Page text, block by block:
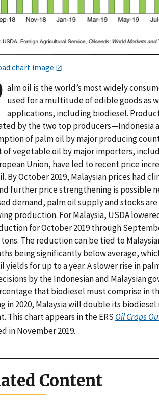
chart image
alm oil is the world’s most widely
used for a multitude of edible goods as
applications, including biodiesel.
by the two top producers—Indonesia
of palm oil by major producing
vegetable oil by major importers,
Union, have led to recent price
By October 2019, Malaysian prices had
further price strengthening is possible
demand, palm oil supply and stocks
production. For Malaysia, USDA
for October 2019 through
The reduction can be tied to
being significantly below average,
yields for up to a year. A slower rise in
by the Indonesian and Malaysian
that biodiesel must comprise in
in 2020, Malaysia will double its
This chart appears in the ERS Oil Crops
in November 2019.
Content